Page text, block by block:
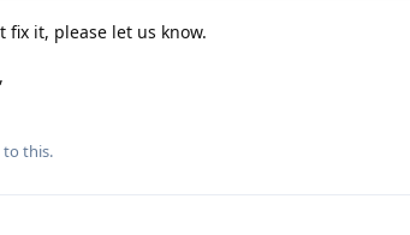
fix it, please let us know.
to this.